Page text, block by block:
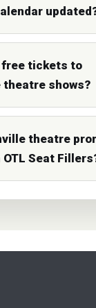
free tickets to
theatre shows?
theatre
Seat